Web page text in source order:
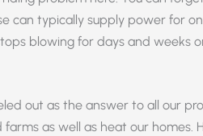
can typically supply power for
blowing for days and weeks
out as the answer to all our
as well as heat our homes.